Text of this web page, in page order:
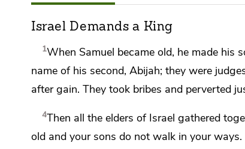
Israel Demands a King
1When Samuel became old, he made his
name of his second, Abijah; they were
after gain. They took bribes and perverted
4Then all the elders of Israel gathered
old and your sons do not walk in your ways.